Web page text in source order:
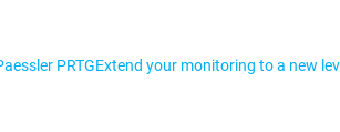
PRTGExtend your monitoring to a new